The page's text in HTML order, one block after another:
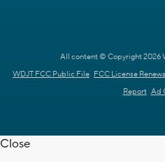
All content © Copyright 2026
WDJT FCC Public File FCC License
Report Ad
Close